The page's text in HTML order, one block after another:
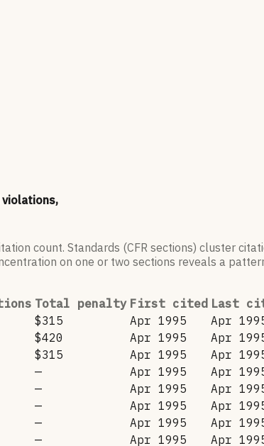
count. Standards (CFR sections) cluster
on one or two sections reveals a
Total penalty First cited Last
$315 Apr 1995
Apr
$420 Apr 1995
Apr
$315 Apr 1995
Apr
— Apr 1995
Apr
— Apr 1995
Apr
— Apr 1995
Apr
— Apr 1995
Apr
— Apr 1995
Apr